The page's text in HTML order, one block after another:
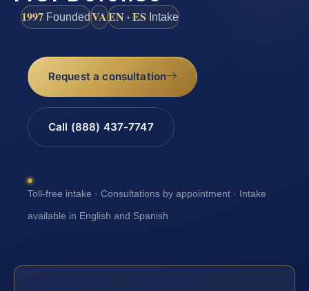
1997 FoundedVAEN · ES Intake
Request a consultation
Call (888) 437-7747
Toll-free intake · Consultations by appointment · Intake
available in English and Spanish